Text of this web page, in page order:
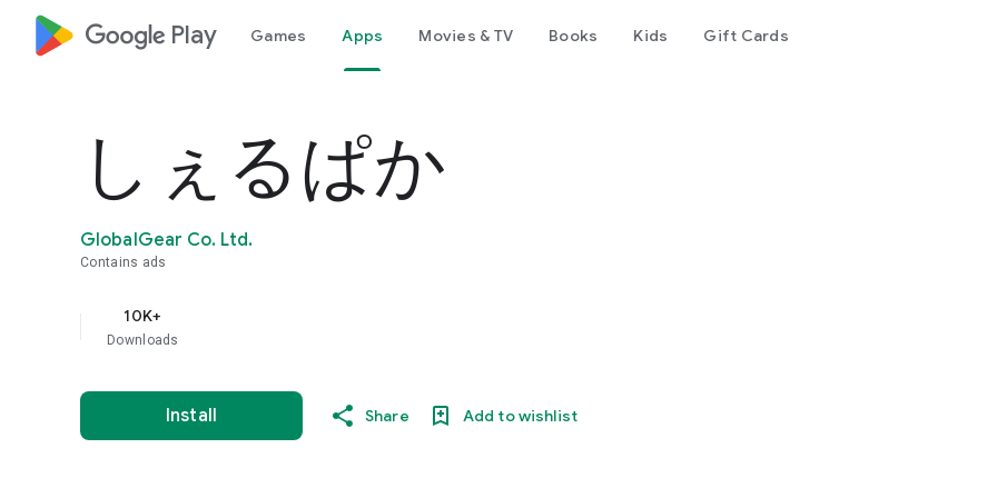
google_logo Play Games Apps Movies & TV Books Kids Gift Cards
しぇるぱか
GlobalGear Co. Ltd.
Contains ads
10K+
Downloads
Install Share Add to wishlist